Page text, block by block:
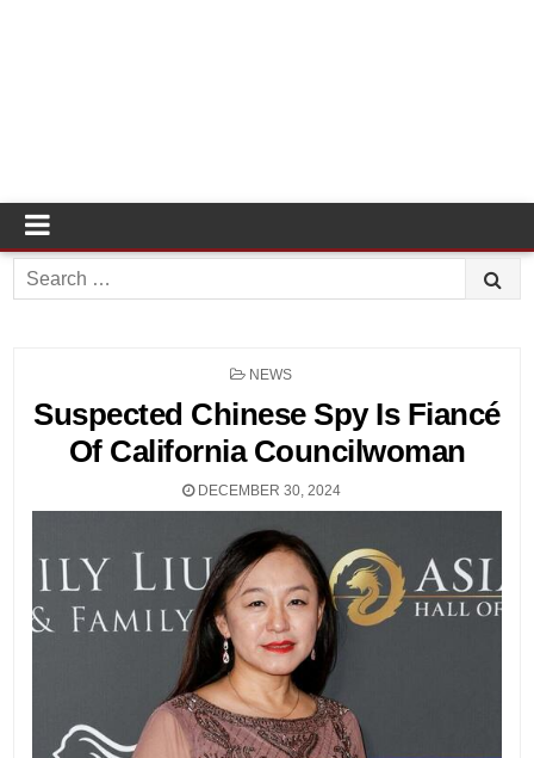
Search
for:
POSTED
NEWS
Suspected Chinese Spy Is Fiancé
Of California Councilwoman
DECEMBER 30, 2024